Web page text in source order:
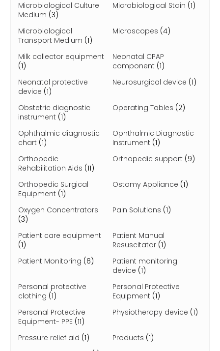
Microbiological Culture
Medium (3)
Microbiological Stain (1)
Microbiological
Transport Medium (1)
Microscopes (4)
Milk collector equipment
(1)
Neonatal CPAP
component (1)
Neonatal protective
device (1)
Neurosurgical device (1)
Obstetric diagnostic
instrument (1)
Operating Tables (2)
Ophthalmic diagnostic
chart (1)
Ophthalmic Diagnostic
Instrument (1)
Orthopedic
Rehabilitation Aids (11)
Orthopedic support (9)
Orthopedic Surgical
Equipment (1)
Ostomy Appliance (1)
Oxygen Concentrators
(3)
Pain Solutions (1)
Patient care equipment
(1)
Patient Manual
Resuscitator (1)
Patient Monitoring (6)
Patient monitoring
device (1)
Personal protective
clothing (1)
Personal Protective
Equipment (1)
Personal Protective
Equipment- PPE (11)
Physiotherapy device (1)
Pressure relief aid (1) Products (1)